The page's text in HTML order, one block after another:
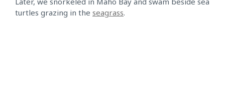
turtles grazing in the seagrass.